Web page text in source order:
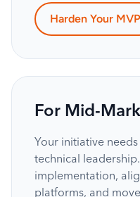
Harden Your MVP
For Mid-
Your initiative
technical
implementation,
platforms, and